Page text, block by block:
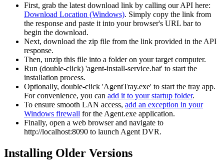
First, grab the latest download link by calling our API here:
Download Location (Windows). Simply copy the link from
the response and paste it into your browser's URL bar to
begin the download.
Next, download the zip file from the link provided in the API
response.
Then, unzip this file into a folder on your target computer.
Run (double-click) 'agent-install-service.bat' to start the
installation process.
Optionally, double-click 'AgentTray.exe' to start the tray app.
For convenience, you can add it to your startup folder.
To ensure smooth LAN access, add an exception in your
Windows firewall for the Agent.exe application.
Finally, open a web browser and navigate to
http://localhost:8090 to launch Agent DVR.
Installing Older Versions